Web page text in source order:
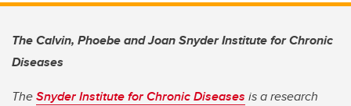
The Calvin, Phoebe and Joan Snyder Institute for Chronic
Diseases
TheSnyder Institute for Chronic Diseases is a research